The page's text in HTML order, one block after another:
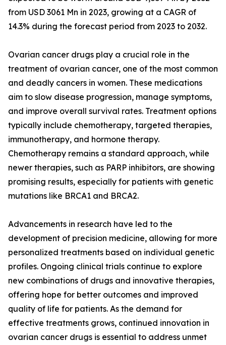
from USD 3061 Mn in 2023, growing at a CAGR of
14.3% during the forecast period from 2023 to 2032.
Ovarian cancer drugs play a crucial role in the
treatment of ovarian cancer, one of the most common
and deadly cancers in women. These medications
aim to slow disease progression, manage symptoms,
and improve overall survival rates. Treatment options
typically include chemotherapy, targeted therapies,
immunotherapy, and hormone therapy.
Chemotherapy remains a standard approach, while
newer therapies, such as PARP inhibitors, are showing
promising results, especially for patients with genetic
mutations like BRCA1 and BRCA2.
Advancements in research have led to the
development of precision medicine, allowing for more
personalized treatments based on individual genetic
profiles. Ongoing clinical trials continue to explore
new combinations of drugs and innovative therapies,
offering hope for better outcomes and improved
quality of life for patients. As the demand for
effective treatments grows, continued innovation in
ovarian cancer drugs is essential to address unmet